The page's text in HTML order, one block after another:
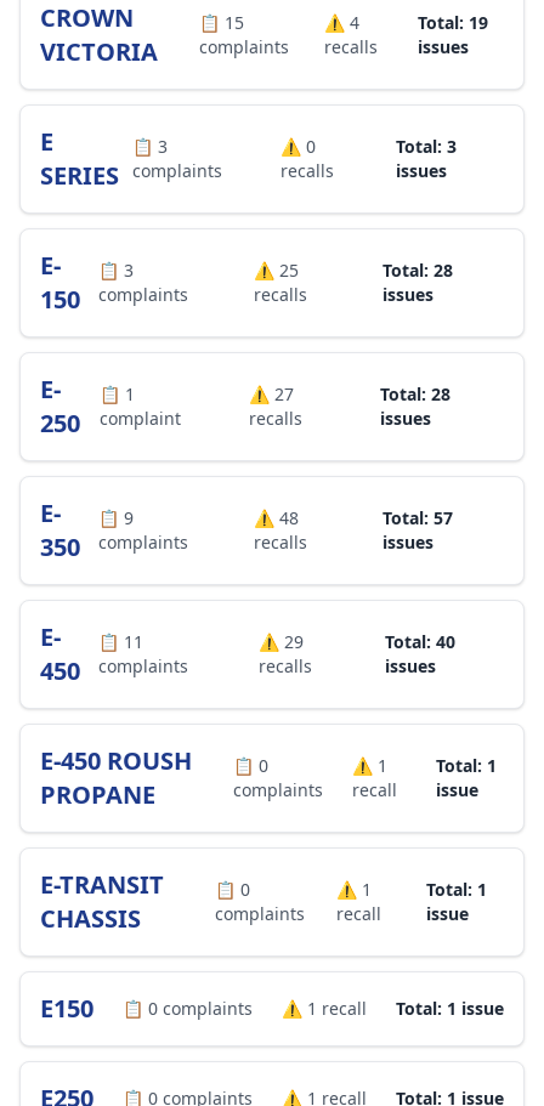
CROWN
VICTORIA
📋 15
complaints
⚠️ 4
recalls
Total: 19
issues
E
SERIES
📋 3
complaints
⚠️0
recalls
Total: 3
issues
E-
150
📋3
complaints
⚠️ 25
recalls
Total: 28
issues
E-
250
📋 1
complaint
⚠️ 27
recalls
Total: 28
issues
E-
350
📋9
complaints
⚠️ 48
recalls
Total: 57
issues
E-
450
📋 11
complaints
⚠️ 29
recalls
Total: 40
issues
E-450 ROUSH
PROPANE
📋0
complaints
⚠️ 1
recall
Total: 1
issue
E-TRANSIT
CHASSIS
📋0
complaints
⚠️ 1
recall
Total: 1
issue
E150 📋 0 complaints ⚠️ 1 recall Total: 1 issue
E250 📋 0 complaints ⚠️ 1 recall Total: 1 issue